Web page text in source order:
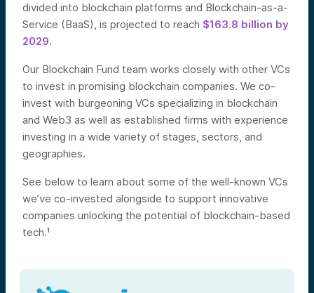
divided into blockchain platforms and Blockchain-as-a-
Service (BaaS), is projected to reach $163.8 billion by
2029.
Our Blockchain Fund team works closely with other VCs
to invest in promising blockchain companies. We co-
invest with burgeoning VCs specializing in blockchain
and Web3 as well as established firms with experience
investing in a wide variety of stages, sectors, and
geographies.
See below to learn about some of the well-known VCs
we’ve co-invested alongside to support innovative
companies unlocking the potential of blockchain-based
tech.¹